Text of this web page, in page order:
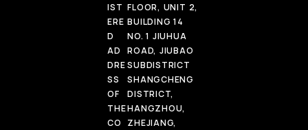
IST
ERE
D
AD
DRE
SS
OF
THE
CO
FLOOR, UNIT 2,
BUILDING 14
NO. 1 JIUHUA
ROAD, JIUBAO
SUBDISTRICT
SHANGCHENG
DISTRICT,
HANGZHOU,
ZHEJIANG,